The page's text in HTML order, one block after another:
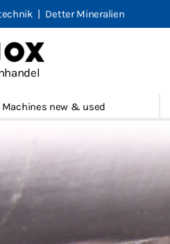
| Detter Mineralien
Machines new & used
Legal notice
Terms & Conditions
Privacy